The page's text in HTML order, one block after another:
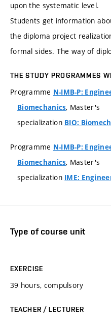
upon the systematic level.
Students get information
the diploma project
formal sides. The way of
THE STUDY PROGRAMMES
Programme N-IMB-P:
Biomechanics, Master's
specialization BIO:
Programme N-IMB-P:
Biomechanics, Master's
specialization IME:
Type of course unit
EXERCISE
39 hours, compulsory
TEACHER / LECTURER